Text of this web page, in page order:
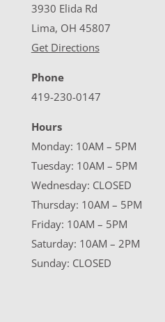
3930 Elida Rd
Lima, OH 45807
Get Directions
Phone
419-230-0147
Hours
Monday: 10AM – 5PM
Tuesday: 10AM – 5PM
Wednesday: CLOSED
Thursday: 10AM – 5PM
Friday: 10AM – 5PM
Saturday: 10AM – 2PM
Sunday: CLOSED